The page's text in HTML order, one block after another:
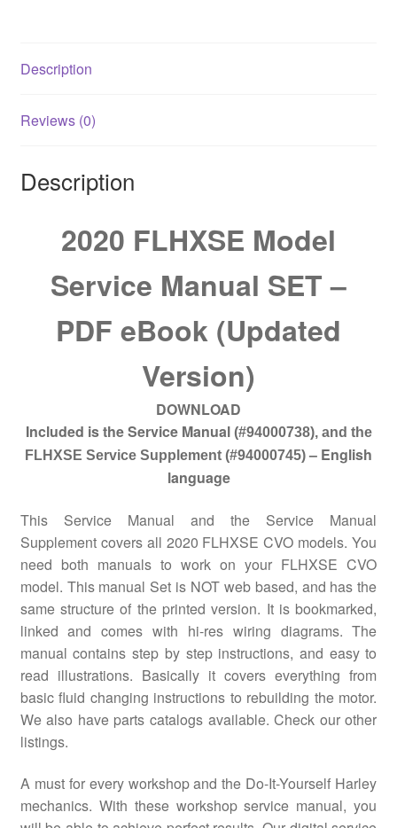
Description
Reviews (0)
Description
2020 FLHXSE Model
Service Manual SET –
PDF eBook (Updated
Version)
DOWNLOAD
Included is the Service Manual (#94000738), and the
FLHXSE Service Supplement (#94000745) – English
language
This Service Manual and the Service Manual
Supplement covers all 2020 FLHXSE CVO models. You
need both manuals to work on your FLHXSE CVO
model. This manual Set is NOT web based, and has the
same structure of the printed version. It is bookmarked,
linked and comes with hi-res wiring diagrams. The
manual contains step by step instructions, and easy to
read illustrations. Basically it covers everything from
basic fluid changing instructions to rebuilding the motor.
We also have parts catalogs available. Check our other
listings.
A must for every workshop and the Do-It-Yourself Harley
mechanics. With these workshop service manual, you